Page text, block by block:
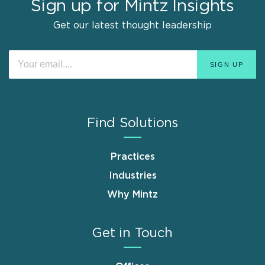
Sign up for Mintz Insights
Get our latest thought leadership
Find Solutions
Practices
Industries
Why Mintz
Get in Touch